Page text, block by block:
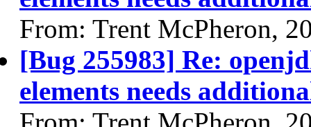
From: Trent McPheron,
[Bug 255983] Re:
elements needs